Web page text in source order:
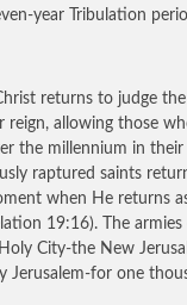
year Tribulation
returns to judge
reign, allowing those
the millennium in their
raptured saints
when He returns
19:16). The
City-the New
Jerusalem-for one